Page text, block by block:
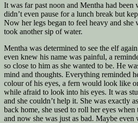
It was far past noon and Mentha had
didn’t even pause for a lunch break but
Now her legs began to feel heavy and she
took another sip of water.
Mentha was determined to see the elf
even knew his name was painful, a
so close to him as she wanted to be. He
mind and thoughts. Everything reminded
colour of his eyes, a fern would look like
while afraid to look into his eyes. It was
and she couldn’t help it. She was exactly
back home, she used to roll her eyes when
and now she was just as bad. Maybe even